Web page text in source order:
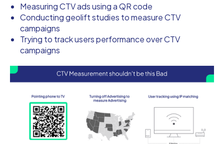
Measuring CTV ads using a QR code
Conducting geolift studies to measure CTV
campaigns
Trying to track users performance over CTV
campaigns